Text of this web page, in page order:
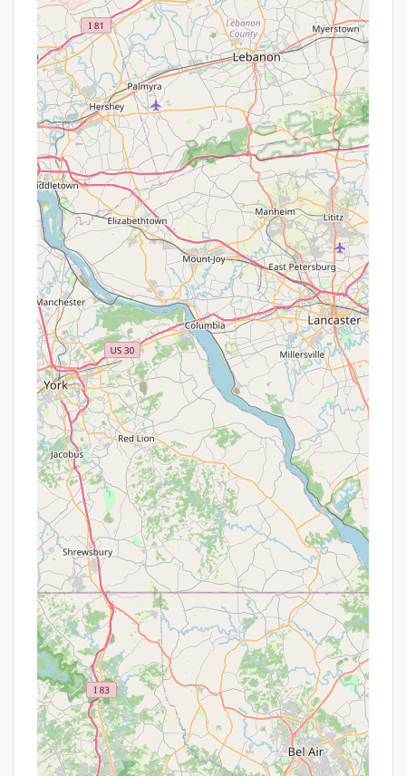
487-4386
You can also visit their official website,
knoebels.com, where you’ll find detailed information
on campsite options, park hours, and any current
offerings.
Conclusion: Why This Place is Suitable for Locals
For Pennsylvanians, Knoebels Campground
represents the ultimate blend of convenient family
entertainment and a classic camping experience. As
locals, we appreciate value, and Knoebels delivers
with its free admission policy, allowing us to enjoy
the park at our own pace without feeling pressured
to "get our money's worth" in a single day. Staying
at the campground transforms a fun day at the
park into a relaxed, multi-day adventure.
Imagine your kids excitedly waking up knowing they
can walk right into the amusement park, or enjoying
the tranquility of a campfire after a full day of rides.
It's the perfect solution for families looking to
create lasting summer memories without the hassle
of long commutes or expensive hotel stays. The
campground’s variety of accommodation options,
from tent sites to cabins, ensures there’s something
for every comfort level and budget. While some
facilities are noted as older, they are consistently
described as clean and well-maintained, highlighting
the care that the Knoebel family puts into their
entire resort. For a memorable, accessible, and truly
Pennsylvanian family getaway, Knoebels
Campground is an exceptional choice that allows
you to experience the magic of Knoebels fully and
conveniently.